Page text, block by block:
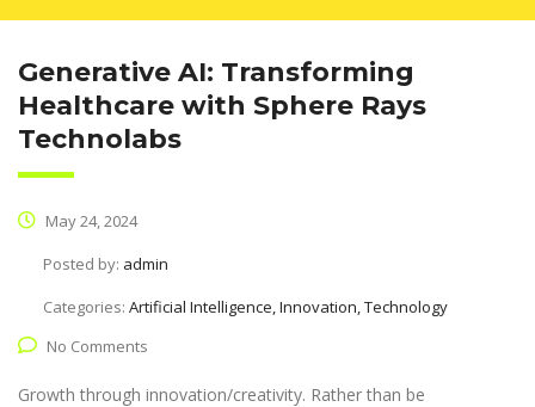
Generative AI: Transforming
Healthcare with Sphere Rays
Technolabs
May 24, 2024
Posted by: admin
Categories: Artificial Intelligence, Innovation, Technology
No Comments
Growth through innovation/creativity. Rather than be